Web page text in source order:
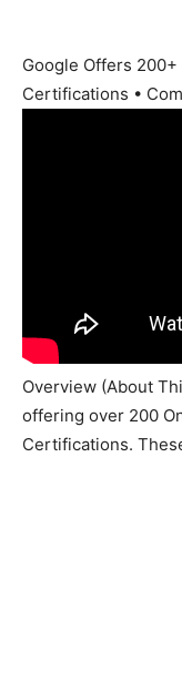
Google Offers
Certifications •
Overview (About
offering over 200
Certifications.